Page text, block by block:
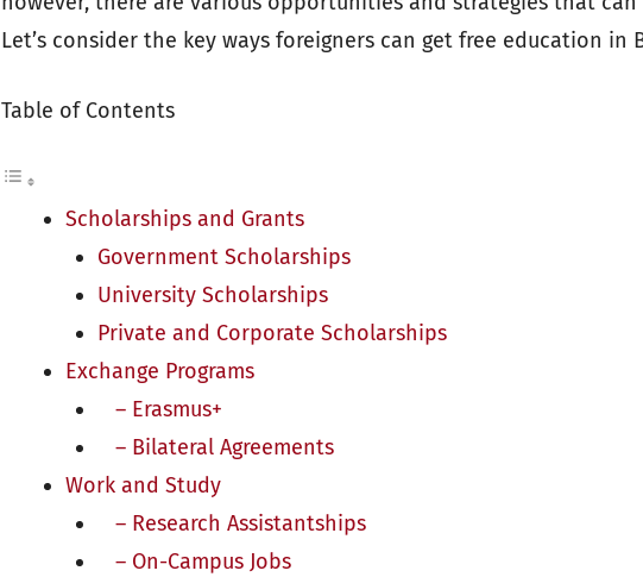
Let’s consider the key ways foreigners can get free education in
Table of Contents
Scholarships and Grants
Government Scholarships
University Scholarships
Private and Corporate Scholarships
Exchange Programs
– Erasmus+
– Bilateral Agreements
Work and Study
– Research Assistantships
– On-Campus Jobs